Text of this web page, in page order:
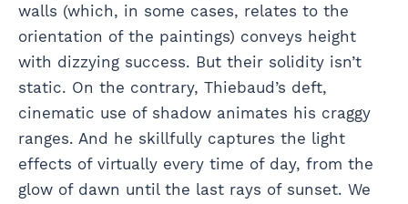
walls (which, in some cases, relates to the
orientation of the paintings) conveys height
with dizzying success. But their solidity isn’t
static. On the contrary, Thiebaud’s deft,
cinematic use of shadow animates his craggy
ranges. And he skillfully captures the light
effects of virtually every time of day, from the
glow of dawn until the last rays of sunset. We